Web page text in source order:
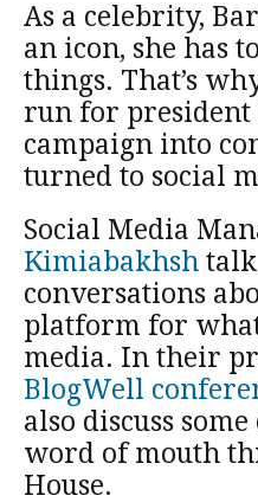
As a celebrity,
an icon, she has
things. That’s
run for president
campaign into
turned to social
Social Media
Kimiabakhsh
conversations
platform for
media. In their
BlogWell
also discuss
word of mouth
House.